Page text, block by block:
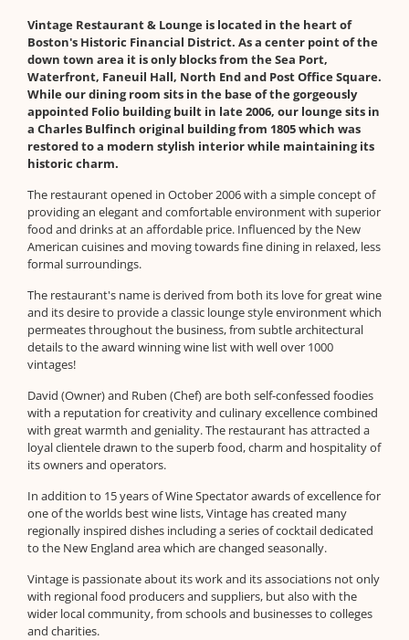
Vintage Restaurant & Lounge is located in the heart of
Boston's Historic Financial District. As a center point of the
down town area it is only blocks from the Sea Port,
Waterfront, Faneuil Hall, North End and Post Office Square.
While our dining room sits in the base of the gorgeously
appointed Folio building built in late 2006, our lounge sits in
a Charles Bulfinch original building from 1805 which was
restored to a modern stylish interior while maintaining its
historic charm.
The restaurant opened in October 2006 with a simple concept of
providing an elegant and comfortable environment with superior
food and drinks at an affordable price. Influenced by the New
American cuisines and moving towards fine dining in relaxed, less
formal surroundings.
The restaurant's name is derived from both its love for great wine
and its desire to provide a classic lounge style environment which
permeates throughout the business, from subtle architectural
details to the award winning wine list with well over 1000
vintages!
David (Owner) and Ruben (Chef) are both self-confessed foodies
with a reputation for creativity and culinary excellence combined
with great warmth and geniality. The restaurant has attracted a
loyal clientele drawn to the superb food, charm and hospitality of
its owners and operators.
In addition to 15 years of Wine Spectator awards of excellence for
one of the worlds best wine lists, Vintage has created many
regionally inspired dishes including a series of cocktail dedicated
to the New England area which are changed seasonally.
Vintage is passionate about its work and its associations not only
with regional food producers and suppliers, but also with the
wider local community, from schools and businesses to colleges
and charities.